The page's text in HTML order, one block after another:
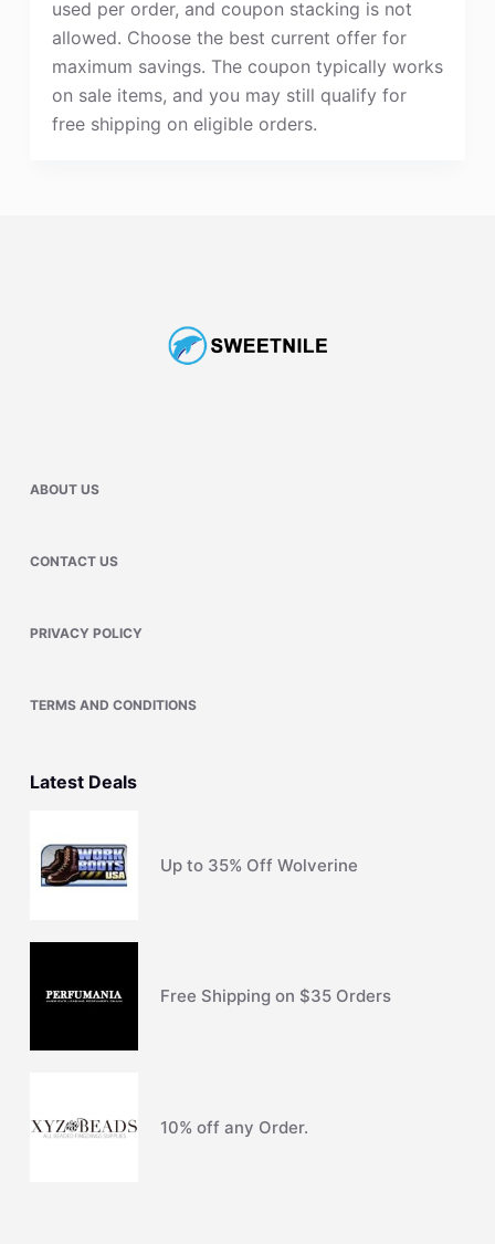
used per order, and coupon stacking is not
allowed. Choose the best current offer for
maximum savings. The coupon typically works
on sale items, and you may still qualify for
free shipping on eligible orders.
ABOUT US
CONTACT US
PRIVACY POLICY
TERMS AND CONDITIONS
Latest Deals
Up to 35% Off Wolverine
Free Shipping on $35 Orders
10% off any Order.